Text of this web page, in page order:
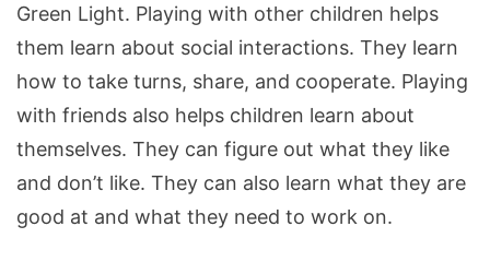
Green Light. Playing with other children helps
them learn about social interactions. They learn
how to take turns, share, and cooperate. Playing
with friends also helps children learn about
themselves. They can figure out what they like
and don’t like. They can also learn what they are
good at and what they need to work on.